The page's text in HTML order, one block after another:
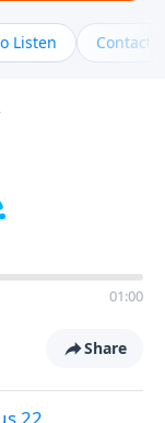
Listen Contact
01:00
Share